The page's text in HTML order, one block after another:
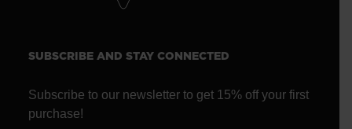
SUBSCRIBE AND STAY CONNECTED
Subscribe to our newsletter to get 15% off your first
purchase!